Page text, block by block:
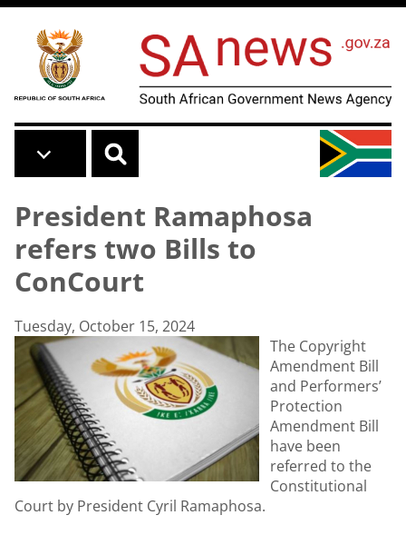
Skip to main content
President Ramaphosa
refers two Bills to
ConCourt
Tuesday, October 15, 2024
The Copyright
Amendment Bill
and Performers’
Protection
Amendment Bill
have been
referred to the
Constitutional
Court by President Cyril Ramaphosa.